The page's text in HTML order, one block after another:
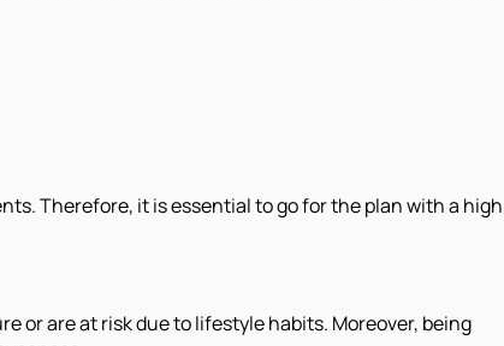
Therefore, it is essential to go for the plan with a high
or are at risk due to lifestyle habits. Moreover, being